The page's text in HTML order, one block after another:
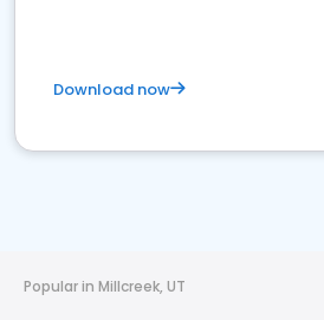
Download now
Popular in Millcreek, UT